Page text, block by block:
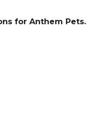
for Anthem Pets.